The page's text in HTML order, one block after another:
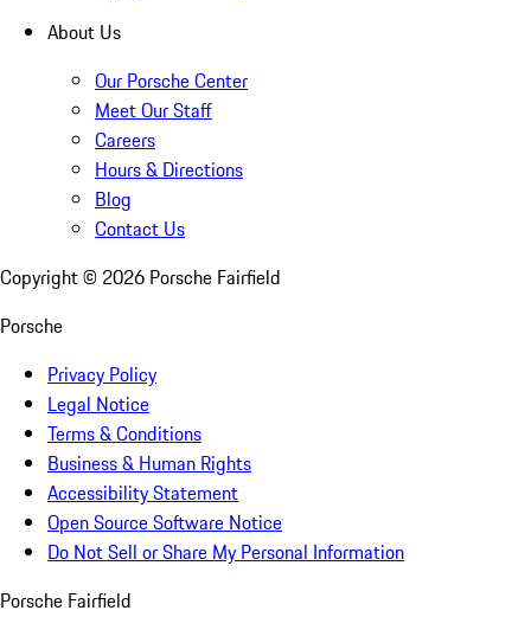
About Us
Our Porsche Center
Meet Our Staff
Careers
Hours & Directions
Blog
Contact Us
Copyright © 2026 Porsche Fairfield
Porsche
Privacy Policy
Legal Notice
Terms & Conditions
Business & Human Rights
Accessibility Statement
Open Source Software Notice
Do Not Sell or Share My Personal Information
Porsche Fairfield